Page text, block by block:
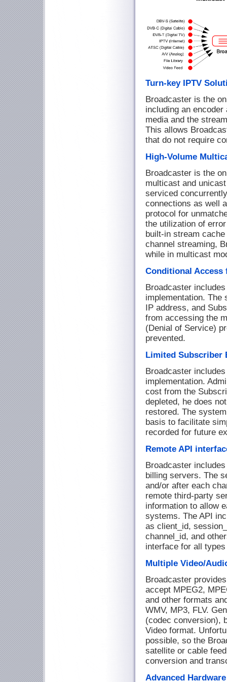
Turn-key IPTV
Broadcaster is the
including an
media and the
This allows
that do not require
High-Volume
Broadcaster is the
multicast and
serviced
connections as well
protocol for
the utilization of
built-in stream
channel streaming,
while in multicast
Conditional Access
Broadcaster
implementation. The
IP address, and
from accessing the
(Denial of Service)
prevented.
Limited Subscriber
Broadcaster
implementation.
cost from the
depleted, he does
restored. The
basis to facilitate
recorded for future
Remote API
Broadcaster
billing servers. The
and/or after each
remote third-party
information to allow
systems. The API
as client_id,
channel_id, and
interface for all
Multiple Video/
Broadcaster
accept MPEG2,
and other formats
WMV, MP3, FLV.
(codec conversion),
Video format.
possible, so the
satellite or cable
conversion and
Advanced